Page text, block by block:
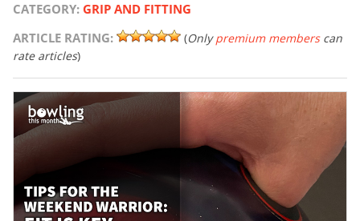
CATEGORY: GRIP AND FITTING
ARTICLE RATING:
(Onlypremium memberscan
rate articles)